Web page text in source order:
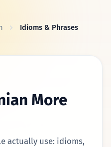
Idioms & Phrases
More
actually use: idioms,